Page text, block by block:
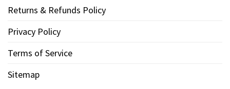
Returns & Refunds Policy
Privacy Policy
Terms of Service
Sitemap